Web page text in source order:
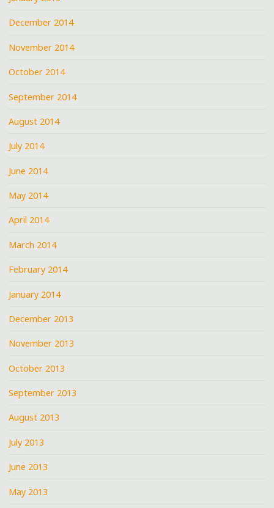
December 2014
November 2014
October 2014
September 2014
August 2014
July 2014
June 2014
May 2014
April 2014
March 2014
February 2014
January 2014
December 2013
November 2013
October 2013
September 2013
August 2013
July 2013
June 2013
May 2013